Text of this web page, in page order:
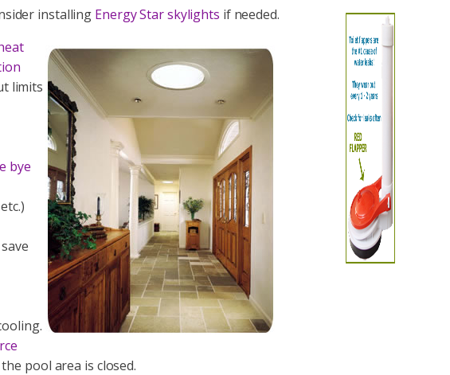
installing Energy Star skylights if needed.
limits
bye
pool area is closed.